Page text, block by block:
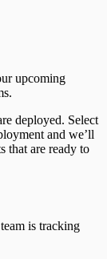
upcoming
deployed. Select
and we’ll
that are ready to
is tracking